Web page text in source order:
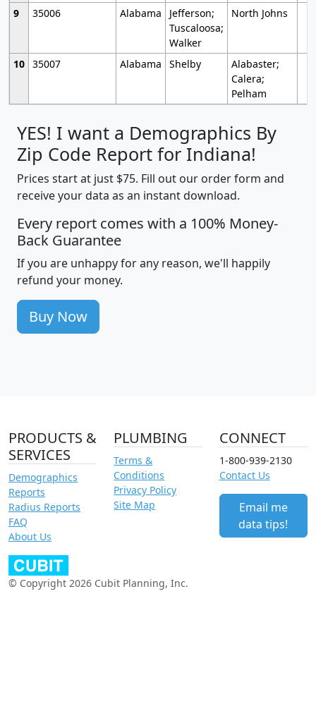
9
35006 Alabama
Jefferson;
Tuscaloosa;
Walker
North Johns
10 35007 Alabama Shelby
Alabaster;
Calera;
Pelham
YES! I want a Demographics By
Zip Code Report for Indiana!
Prices start at just $75. Fill out our order form and
receive your data as an instant download.
Every report comes with a 100% Money-
Back Guarantee
If you are unhappy for any reason, we'll happily
refund your money.
Buy Now
PRODUCTS &
SERVICES
Demographics
Reports
Radius Reports
FAQ
About Us
PLUMBING
Terms &
Conditions
Privacy Policy
Site Map
CONNECT
1-800-939-2130
Contact Us
Email me
data tips!
© Copyright 2026 Cubit Planning, Inc.